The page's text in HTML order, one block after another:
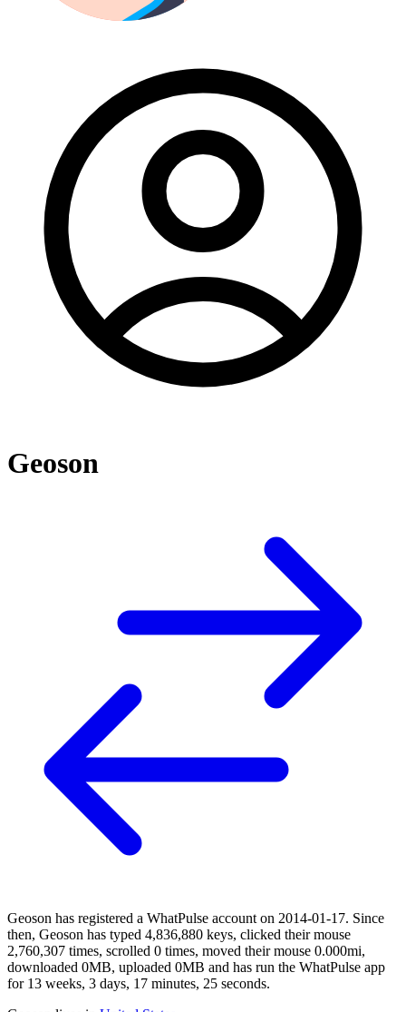
Geoson
Geoson has registered a WhatPulse account on 2014-01-17. Since
then, Geoson has typed 4,836,880 keys, clicked their mouse
2,760,307 times, scrolled 0 times, moved their mouse 0.000mi,
downloaded 0MB, uploaded 0MB and has run the WhatPulse app
for 13 weeks, 3 days, 17 minutes, 25 seconds.